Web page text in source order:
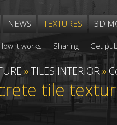
NEWS TEXTURES 3D
it works Sharing Get
»TILES INTERIOR»
tile